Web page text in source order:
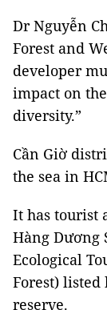
Dr Nguyễn
Forest and
developer
impact on
diversity.”
Cần Giờ
the sea in
It has tourist
Hàng Dương
Ecological
Forest) listed
reserve.